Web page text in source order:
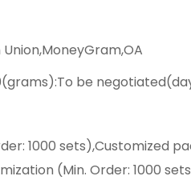
be
1000 sets),Customized
(Min. Order: 1000